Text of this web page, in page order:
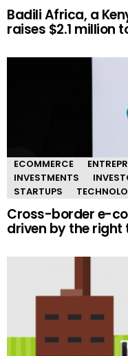
Badili Africa, a
raises $2.1 million
ECOMMERCE
INVESTMENTS
STARTUPS
Cross-border e-
driven by the